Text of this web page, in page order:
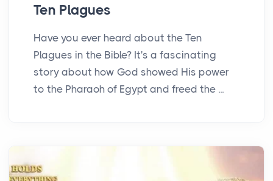
Ten Plagues
Have you ever heard about the Ten
Plagues in the Bible? It's a fascinating
story about how God showed His power
to the Pharaoh of Egypt and freed the ...